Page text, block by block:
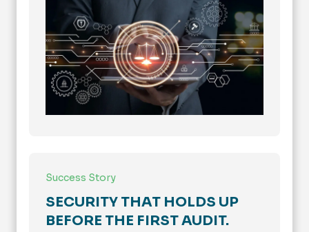
Success Story
SECURITY THAT HOLDS UP
BEFORE THE FIRST AUDIT.